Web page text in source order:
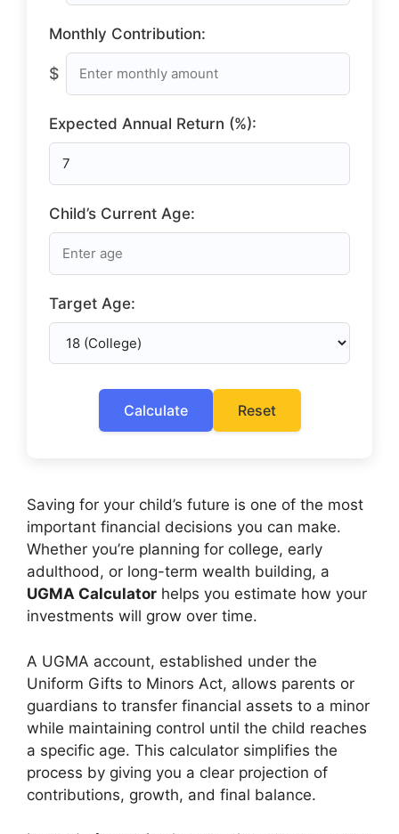
Monthly Contribution:
$
Expected Annual Return (%):
Child’s Current Age:
Target Age:
Calculate Reset
Saving for your child’s future is one of the most
important financial decisions you can make.
Whether you’re planning for college, early
adulthood, or long-term wealth building, a
UGMA Calculator helps you estimate how your
investments will grow over time.
A UGMA account, established under the
Uniform Gifts to Minors Act, allows parents or
guardians to transfer financial assets to a minor
while maintaining control until the child reaches
a specific age. This calculator simplifies the
process by giving you a clear projection of
contributions, growth, and final balance.